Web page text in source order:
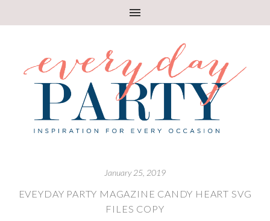
January 25, 2019
EVEYDAY PARTY MAGAZINE CANDY HEART SVG
FILES COPY